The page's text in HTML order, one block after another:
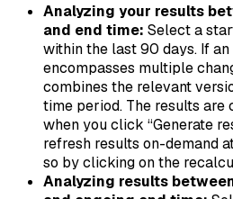
Analyzing your results
and end time: Select a
within the last 90 days. If
encompasses multiple
combines the relevant
time period. The results are
when you click “Generate
refresh results on-demand
so by clicking on the
Analyzing results